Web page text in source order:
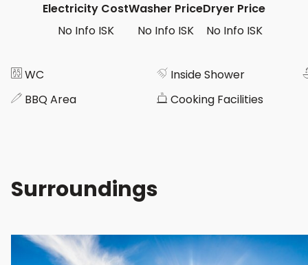
Electricity Cost
No Info ISK
Washer Price
No Info ISK
Dryer Price
No Info ISK
WC
Inside Shower
BBQ Area
Cooking Facilities
Surroundings